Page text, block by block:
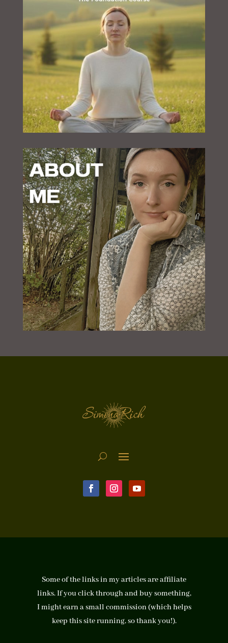
Some of the links in my articles are affiliate
links. If you click through and buy something,
I might earn a small commission (which helps
keep this site running, so thank you!).